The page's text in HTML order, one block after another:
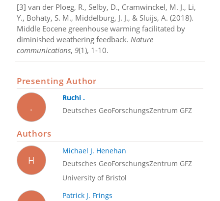
[3] van der Ploeg, R., Selby, D., Cramwinckel, M. J., Li,
Y., Bohaty, S. M., Middelburg, J. J., & Sluijs, A. (2018).
Middle Eocene greenhouse warming facilitated by
diminished weathering feedback. Nature
communications, 9(1), 1-10.
Presenting Author
.
Ruchi .
Deutsches GeoForschungsZentrum GFZ
Authors
H
Michael J. Henehan
Deutsches GeoForschungsZentrum GFZ
University of Bristol
Patrick J. Frings